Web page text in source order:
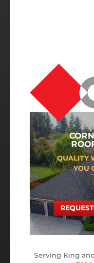
QUALITY
YOU
Serving King